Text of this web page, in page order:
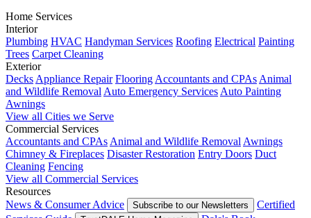
Home Services
Interior
Plumbing HVAC Handyman Services Roofing Electrical Painting
Trees Carpet Cleaning
Exterior
Decks Appliance Repair Flooring Accountants and CPAs Animal
and Wildlife Removal Auto Emergency Services Auto Painting
Awnings
View all Cities we Serve
Commercial Services
Accountants and CPAs Animal and Wildlife Removal Awnings
Chimney & Fireplaces Disaster Restoration Entry Doors Duct
Cleaning Fencing
View all Commercial Services
Resources
News & Consumer Advice
Subscribe to our Newsletters
Certified